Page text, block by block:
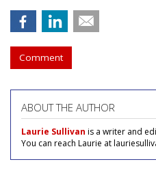
Comment
ABOUT THE AUTHOR
Laurie Sullivan is a writer and
You can reach Laurie at